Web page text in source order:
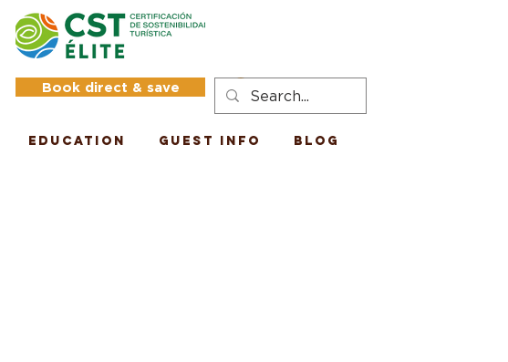
Book direct & save Log In
Education Guest Info Blog